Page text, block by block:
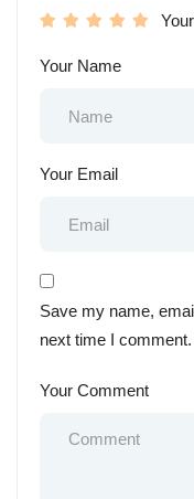
Your Name
Your Email
Save my name,
next time I comment.
Your Comment